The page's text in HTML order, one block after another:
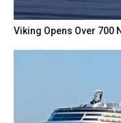
Viking Opens Over 700